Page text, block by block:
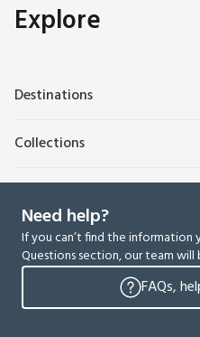
Explore
Destinations
Collections
Need help?
If you can’t find the information
Questions section, our team will
FAQs,